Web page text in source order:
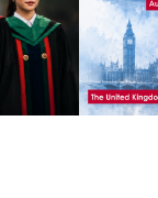
CAMPUS LIFE
DISCOVERY
CAMP